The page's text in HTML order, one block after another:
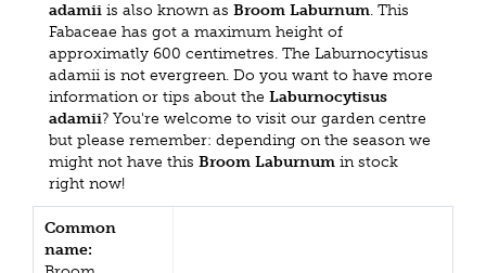
adamii is also known as Broom Laburnum. This
Fabaceae has got a maximum height of
approximatly 600 centimetres. The Laburnocytisus
adamii is not evergreen. Do you want to have more
information or tips about the Laburnocytisus
adamii? You're welcome to visit our garden centre
but please remember: depending on the season we
might not have this Broom Laburnum in stock
right now!
Common
name: